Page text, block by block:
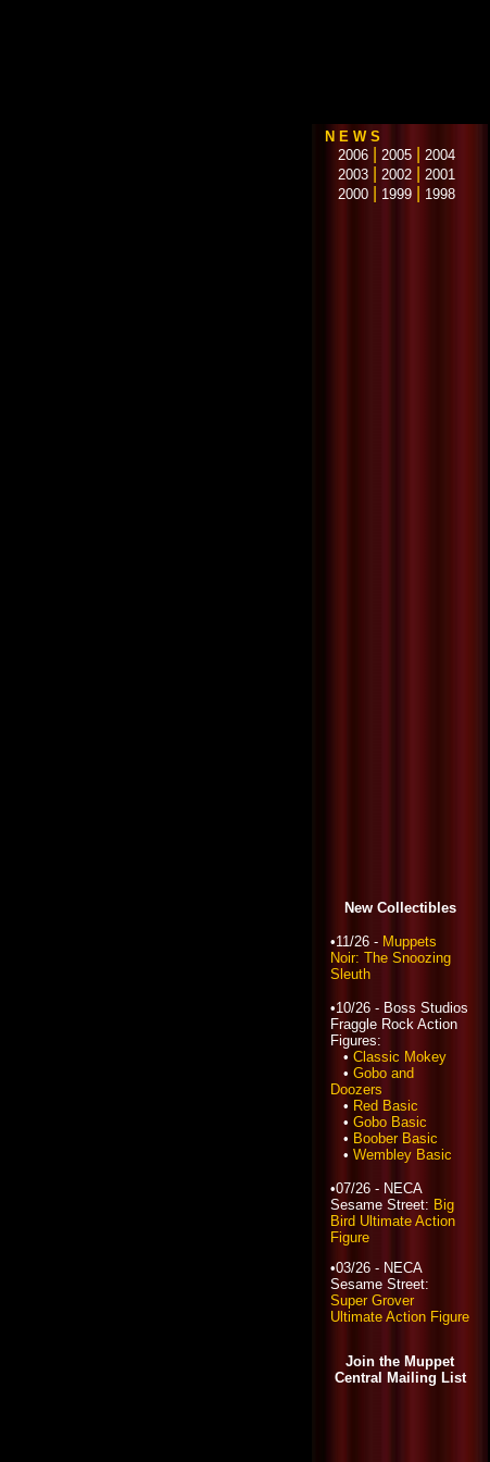
N E W S
2006
2005
2004
2003
2002
2001
2000
1999 1998
New Collectibles
•11/26 - Muppets
Noir: The Snoozing
Sleuth
•10/26 - Boss Studios
Fraggle Rock Action
Figures:
• Classic Mokey
• Gobo and
Doozers
• Red Basic
• Gobo Basic
• Boober Basic
• Wembley Basic
•07/26 - NECA
Sesame Street: Big
Bird Ultimate Action
Figure
•03/26 - NECA
Sesame Street:
Super Grover
Ultimate Action Figure
Join the Muppet
Central Mailing List